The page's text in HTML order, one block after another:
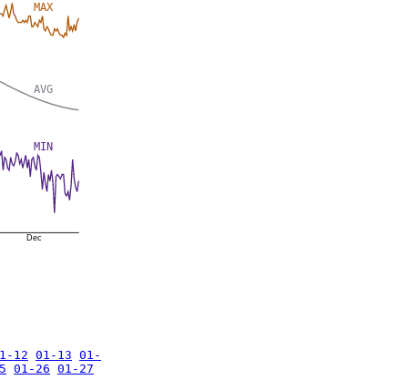
Dec
AVG
MIN
MAX
12 01-13 01-
01-26 01-27